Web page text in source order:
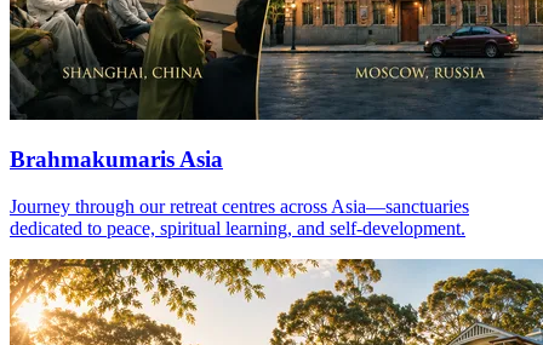
Brahmakumaris Asia
Journey through our retreat centres across Asia—sanctuaries
dedicated to peace, spiritual learning, and self-development.